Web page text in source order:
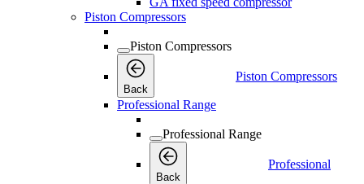
Piston Compressors
Piston Compressors
Back
Piston Compressors
Professional Range
Professional Range
Back
Professional